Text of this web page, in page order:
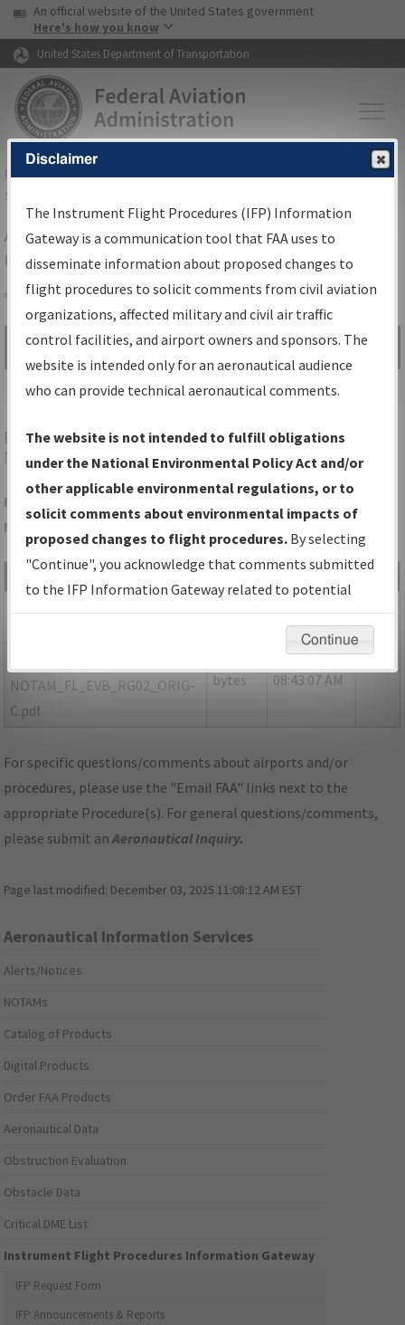
Skip to page content Skip to main content
USA Banner
An official website of the United States government
Here's how you know
United States Department of Transportation
FAAHome▸Air Traffic▸Flight Information▸Aeronautical Information
Services
Airport Procedures Information
Gateway
Share
Search by:
Go
Advanced Search
EVBNEW SMYRNA BEACH/NEW SMYRNA BEACH
MUNI (JACK BOLT FLD)
Folder Name: 3BB2099399444687A6335E74A21783B1-EVB-
NDBR
FL_EVB_RG02_ORIG-B.pdf
08:19:22 AM
NOTAM_FL_EVB_RG02_ORIG-
C.pdf
bytes
12/09/2022
08:43:07 AM
PDF
For specific questions/comments about airports and/or
procedures, please use the "Email FAA" links next to the
appropriate Procedure(s). For general questions/comments,
please submit anAeronautical Inquiry.
Page last modified: December 03, 2025 11:08:12 AM EST
Aeronautical Information Services
Alerts/Notices
NOTAMs
Catalog of Products
Digital Products
Order FAA Products
Aeronautical Data
Obstruction Evaluation
Obstacle Data
Critical DME List
Instrument Flight Procedures Information Gateway
IFP Request Form
IFP Announcements & Reports
Disclaimer
The Instrument Flight Procedures (IFP) Information
Gateway is a communication tool that FAA uses to
disseminate information about proposed changes to
flight procedures to solicit comments from civil aviation
organizations, affected military and civil air traffic
control facilities, and airport owners and sponsors. The
website is intended only for an aeronautical audience
who can provide technical aeronautical comments.
The website is not intended to fulfill obligations
under the National Environmental Policy Act and/or
other applicable environmental regulations, or to
solicit comments about environmental impacts of
proposed changes to flight procedures. By selecting
"Continue", you acknowledge that comments submitted
to the IFP Information Gateway related to potential
environmental impacts will not be considered.
Continue